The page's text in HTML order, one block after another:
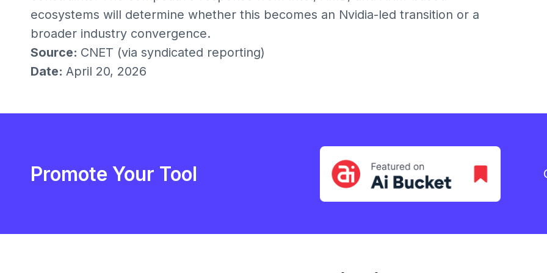
ecosystems will determine whether this becomes an Nvidia-led transition or a
broader industry convergence.
Source: CNET (via syndicated reporting)
Date: April 20, 2026
Promote Your Tool